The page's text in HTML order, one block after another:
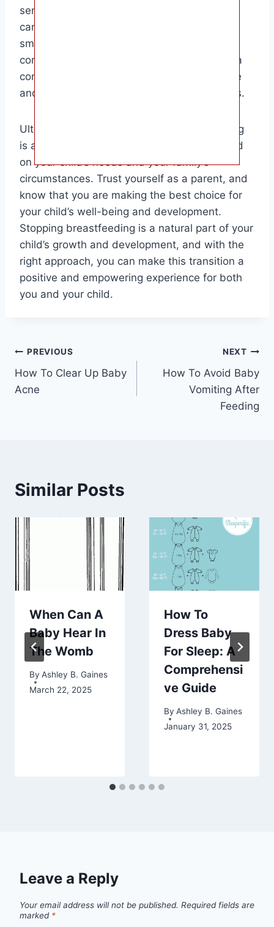
sensitivity, understanding, and patience, you
can help your child navigate this transition
smoothly and successfully. Remember to
communicate openly with your child, create a
consistent routine, and provide plenty of love
and support throughout the weaning process.
Ultimately, the decision to stop breastfeeding
is a personal one that should be made based
on your child’s needs and your family’s
circumstances. Trust yourself as a parent, and
know that you are making the best choice for
your child’s well-being and development.
Stopping breastfeeding is a natural part of your
child’s growth and development, and with the
right approach, you can make this transition a
positive and empowering experience for both
you and your child.
Post
navigation
PREVIOUS
How To Clear Up Baby
Acne
NEXT
How To Avoid Baby
Vomiting After
Feeding
Similar Posts
When Can A
Baby Hear In
The Womb
By Ashley B. Gaines
March 22, 2025
How To
Dress Baby
For Sleep: A
Comprehensi
ve Guide
By Ashley B. Gaines
January 31, 2025
Leave a Reply
Your email address will not be published. Required fields are
marked *